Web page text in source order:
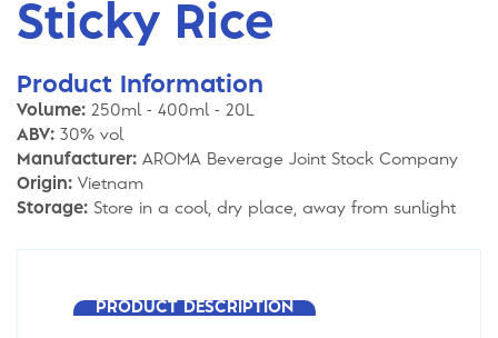
Sticky Rice
Product Information
Volume: 250ml - 400ml - 20L
ABV: 30% vol
Manufacturer: AROMA Beverage Joint Stock Company
Origin: Vietnam
Storage: Store in a cool, dry place, away from sunlight
PRODUCT DESCRIPTION